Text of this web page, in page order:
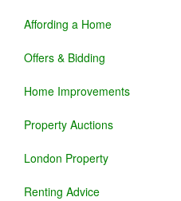
Affording a Home
Offers & Bidding
Home Improvements
Property Auctions
London Property
Renting Advice